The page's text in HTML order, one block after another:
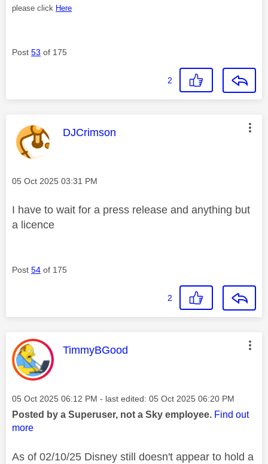
please click Here
Post 53 of 175
2
This message was authored by:
DJCrimson
Message posted on
‎05 Oct 2025 03:31 PM
I have to wait for a press release and anything but
a licence
Post 54 of 175
2
This message was authored by:
TimmyBGood
Message posted on
‎05 Oct 2025 06:12 PM - last edited: ‎05 Oct 2025 06:20 PM
Posted by a Superuser, not a Sky employee. Find out
more
As of 02/10/25 Disney still doesn't appear to hold a